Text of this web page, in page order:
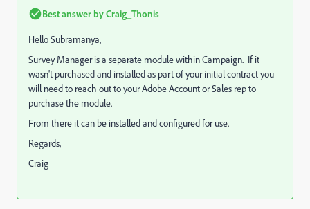
Best answer byCraig_Thonis
Hello Subramanya,
Survey Manager is a separate module within Campaign. If it
wasn't purchased and installed as part of your initial contract you
will need to reach out to your Adobe Account or Sales rep to
purchase the module.
From there it can be installed and configured for use.
Regards,
Craig